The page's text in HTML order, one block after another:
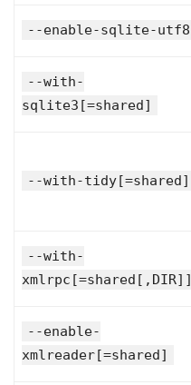
--enable-sqlite-utf8
--with-
sqlite3[=shared]
--with-tidy[=shared]
--with-
xmlrpc[=shared[,DIR]]
--enable-
xmlreader[=shared]